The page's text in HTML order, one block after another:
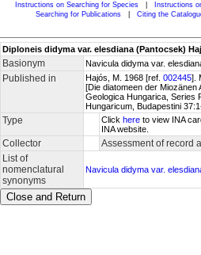
Instructions on Searching for Species
Instructions
Searching for Publications
Citing the
Diploneis didyma var. elesdiana (Pantocsek)
Basionym Navicula didyma var.
Published in Hajós, M. 1968 [ref. 002445].
[Die diatomeen der Miozänen
Geologica Hungarica, Series
Hungaricum, Budapestini
Type Click here to view INA
INA website.
Collector Assessment of record
List of
nomenclatural
synonyms
Navicula didyma var.